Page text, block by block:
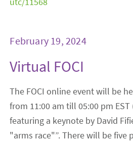
February 19, 2024
Virtual FOCI
The FOCI online event will be
from 11:00 am till 05:00 pm EST
featuring a keynote by David
"arms race"”. There will be five